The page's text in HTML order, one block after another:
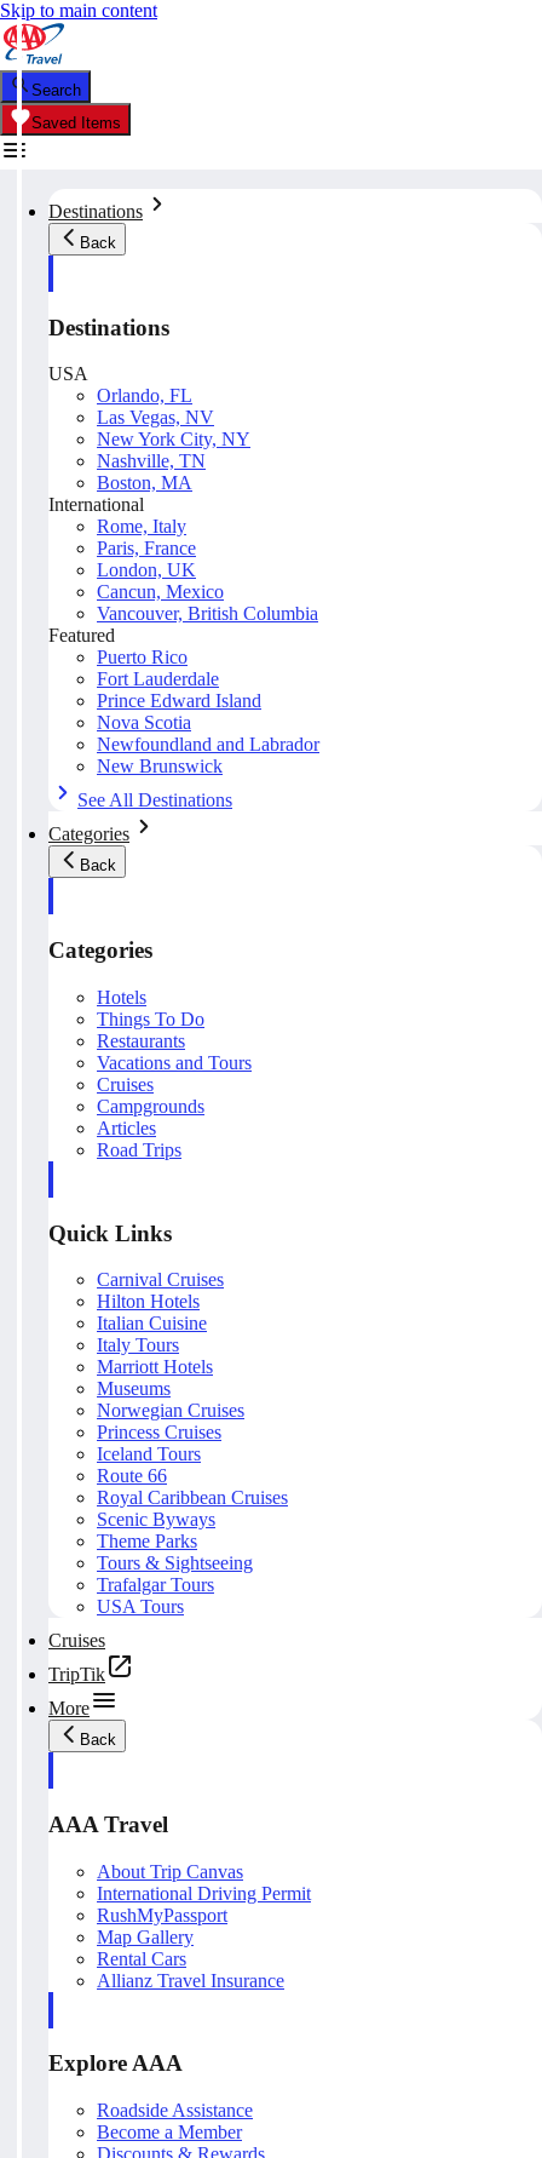
Skip to main content
Search
Saved Items
Destinations
Back
Destinations
USA
Orlando, FL
Las Vegas, NV
New York City, NY
Nashville, TN
Boston, MA
International
Rome, Italy
Paris, France
London, UK
Cancun, Mexico
Vancouver, British Columbia
Featured
Puerto Rico
Fort Lauderdale
Prince Edward Island
Nova Scotia
Newfoundland and Labrador
New Brunswick
See All Destinations
Categories
Back
Categories
Hotels
Things To Do
Restaurants
Vacations and Tours
Cruises
Campgrounds
Articles
Road Trips
Quick Links
Carnival Cruises
Hilton Hotels
Italian Cuisine
Italy Tours
Marriott Hotels
Museums
Norwegian Cruises
Princess Cruises
Iceland Tours
Route 66
Royal Caribbean Cruises
Scenic Byways
Theme Parks
Tours & Sightseeing
Trafalgar Tours
USA Tours
Cruises
TripTik
More
Back
AAA Travel
About Trip Canvas
International Driving Permit
RushMyPassport
Map Gallery
Rental Cars
Allianz Travel Insurance
Explore AAA
Roadside Assistance
Become a Member